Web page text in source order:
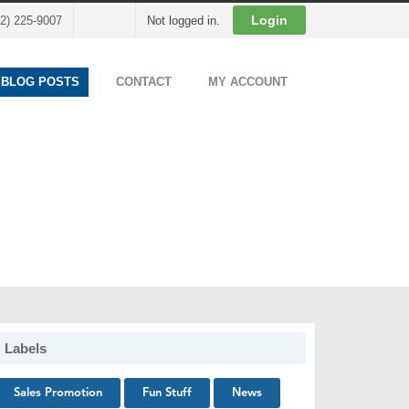
225-9007 Not logged in. Login
POSTS CONTACT MY ACCOUNT
Labels
Sales Promotion Fun Stuff News